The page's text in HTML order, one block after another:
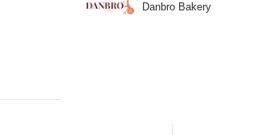
Danbro Bakery